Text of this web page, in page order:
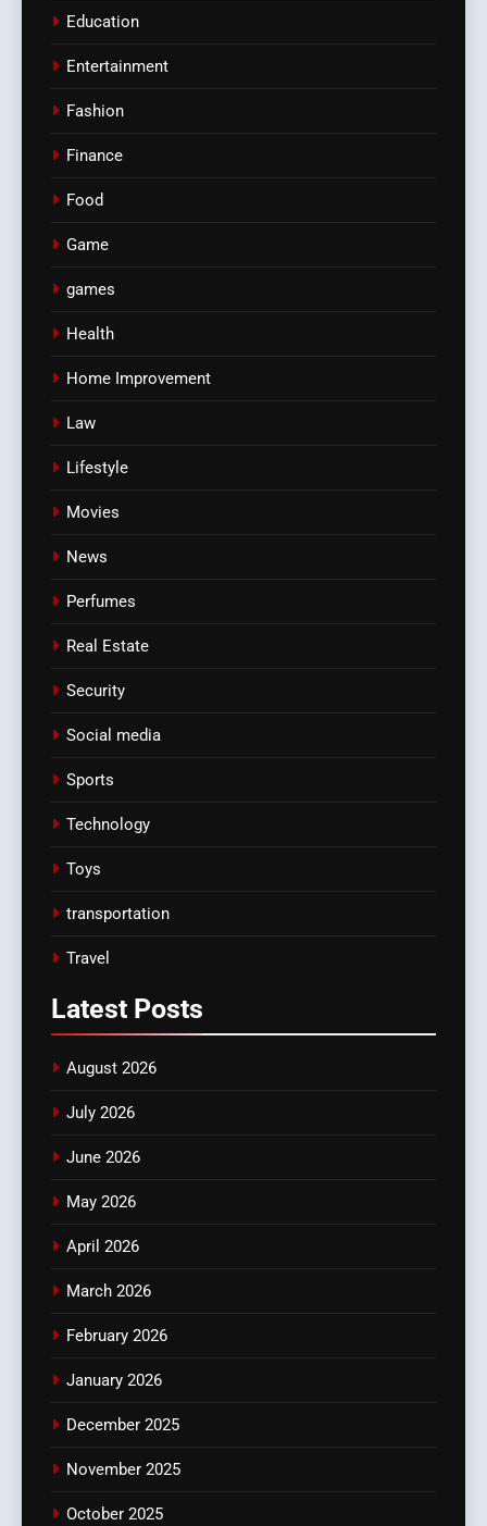
Education
Entertainment
Fashion
Finance
Food
Game
games
Health
Home Improvement
Law
Lifestyle
Movies
News
Perfumes
Real Estate
Security
Social media
Sports
Technology
Toys
transportation
Travel
Latest Posts
August 2026
July 2026
June 2026
May 2026
April 2026
March 2026
February 2026
January 2026
December 2025
November 2025
October 2025